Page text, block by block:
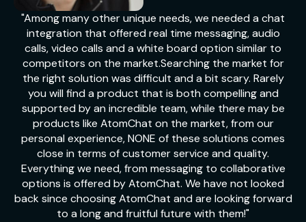
"Among many other unique needs, we needed a chat
integration that offered real time messaging, audio
calls, video calls and a white board option similar to
competitors on the market.Searching the market for
the right solution was difficult and a bit scary. Rarely
you will find a product that is both compelling and
supported by an incredible team, while there may be
products like AtomChat on the market, from our
personal experience, NONE of these solutions comes
close in terms of customer service and quality.
Everything we need, from messaging to collaborative
options is offered by AtomChat. We have not looked
back since choosing AtomChat and are looking forward
to a long and fruitful future with them!"